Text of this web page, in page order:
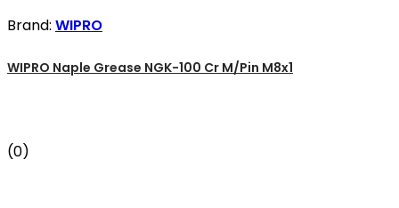
Brand: WIPRO
WIPRO Naple Grease NGK-100 Cr M/Pin M8x1
(0)